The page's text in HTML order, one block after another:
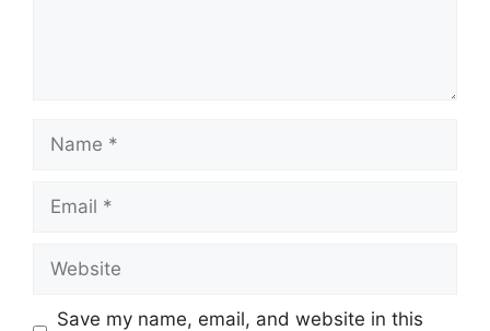
Save my name, email, and website in this